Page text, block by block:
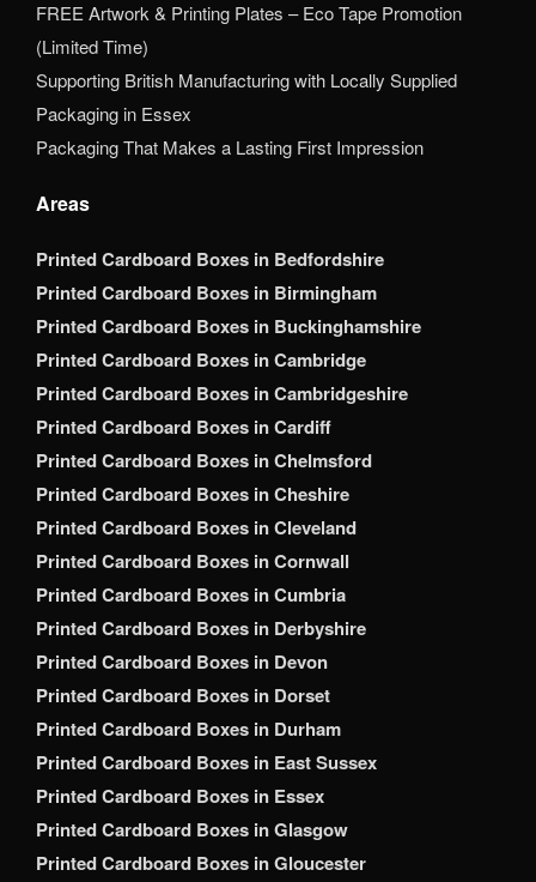
FREE Artwork & Printing Plates – Eco Tape Promotion
(Limited Time)
Supporting British Manufacturing with Locally Supplied
Packaging in Essex
Packaging That Makes a Lasting First Impression
Areas
Printed Cardboard Boxes in Bedfordshire
Printed Cardboard Boxes in Birmingham
Printed Cardboard Boxes in Buckinghamshire
Printed Cardboard Boxes in Cambridge
Printed Cardboard Boxes in Cambridgeshire
Printed Cardboard Boxes in Cardiff
Printed Cardboard Boxes in Chelmsford
Printed Cardboard Boxes in Cheshire
Printed Cardboard Boxes in Cleveland
Printed Cardboard Boxes in Cornwall
Printed Cardboard Boxes in Cumbria
Printed Cardboard Boxes in Derbyshire
Printed Cardboard Boxes in Devon
Printed Cardboard Boxes in Dorset
Printed Cardboard Boxes in Durham
Printed Cardboard Boxes in East Sussex
Printed Cardboard Boxes in Essex
Printed Cardboard Boxes in Glasgow
Printed Cardboard Boxes in Gloucester